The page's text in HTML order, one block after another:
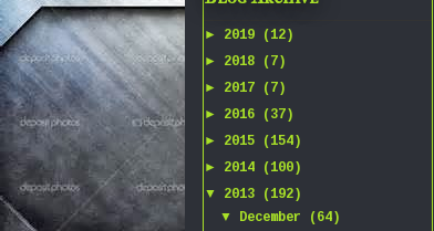
► 2019
(12)
► 2018
(7)
► 2017
(7)
► 2016
(37)
► 2015
(154)
► 2014
(100)
▼ 2013
(192)
▼ December
(64)